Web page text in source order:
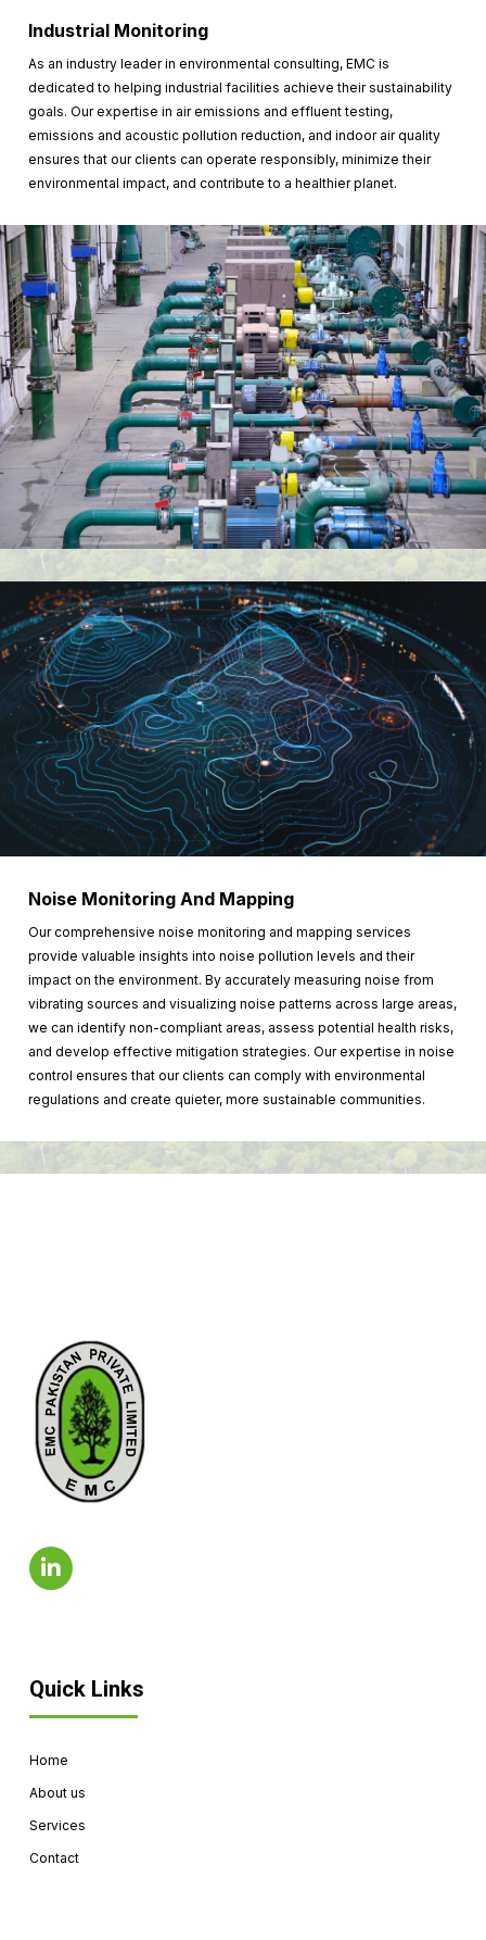
Industrial Monitoring
As an industry leader in environmental consulting, EMC is
dedicated to helping industrial facilities achieve their sustainability
goals. Our expertise in air emissions and effluent testing,
emissions and acoustic pollution reduction, and indoor air quality
ensures that our clients can operate responsibly, minimize their
environmental impact, and contribute to a healthier planet.
Noise Monitoring And Mapping
Our comprehensive noise monitoring and mapping services
provide valuable insights into noise pollution levels and their
impact on the environment. By accurately measuring noise from
vibrating sources and visualizing noise patterns across large areas,
we can identify non-compliant areas, assess potential health risks,
and develop effective mitigation strategies. Our expertise in noise
control ensures that our clients can comply with environmental
regulations and create quieter, more sustainable communities.
Quick Links
Home
About us
Services
Contact